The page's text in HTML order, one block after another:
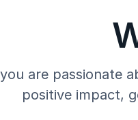
are passionate
positive impact,